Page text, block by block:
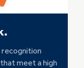
recognition
meet a high